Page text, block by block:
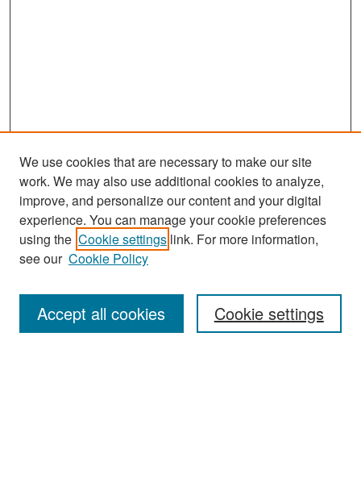
Search
Enter search terms:
We use cookies that are necessary to make our site
work. We may also use additional cookies to analyze,
improve, and personalize our content and your digital
experience. You can manage your cookie preferences
using the Cookie settings link. For more information,
see our Cookie Policy
Cookie settings
Accept all cookies